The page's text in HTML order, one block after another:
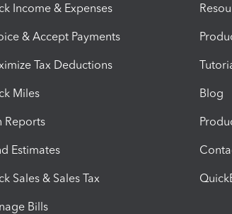
Income & Expenses
& Accept Payments
Tax Deductions
Miles
Reports
Estimates
Sales & Sales Tax
Bills
Blog